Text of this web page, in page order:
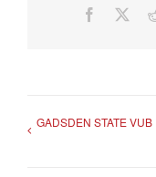
Facebook
GADSDEN STATE VUB